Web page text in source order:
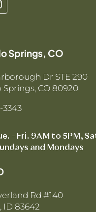
Springs, CO
Dr STE 290
Springs, CO 80920
3343
– Fri. 9AM to 5PM,
and Mondays
Rd #140
ID 83642